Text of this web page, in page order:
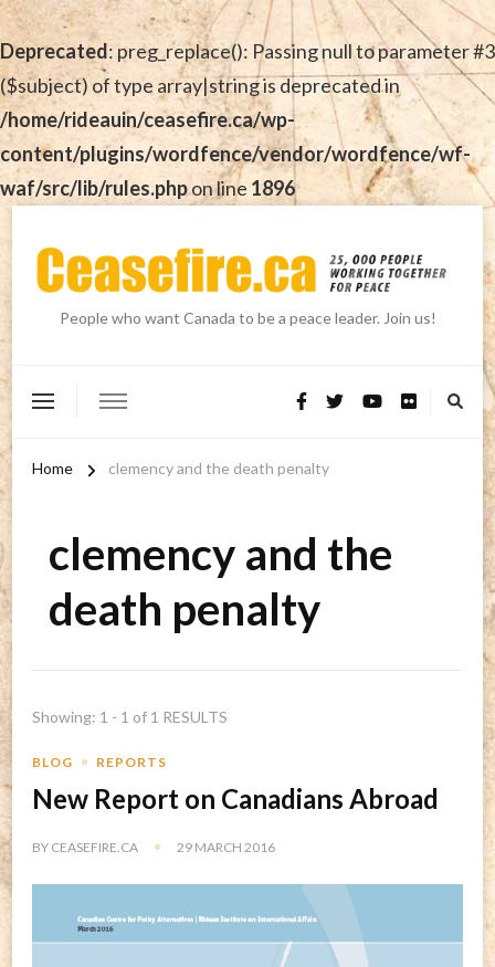
Deprecated: preg_replace(): Passing null to parameter #3
($subject) of type array|string is deprecated in
/home/rideauin/ceasefire.ca/wp-
content/plugins/wordfence/vendor/wordfence/wf-
waf/src/lib/rules.phpon line 1896
People who want Canada to be a peace leader. Join us!
Home clemency and the death penalty
clemency and the
death penalty
Showing: 1 - 1 of 1 RESULTS
BLOG REPORTS
New Report on Canadians Abroad
BY CEASEFIRE.CA 29 MARCH 2016